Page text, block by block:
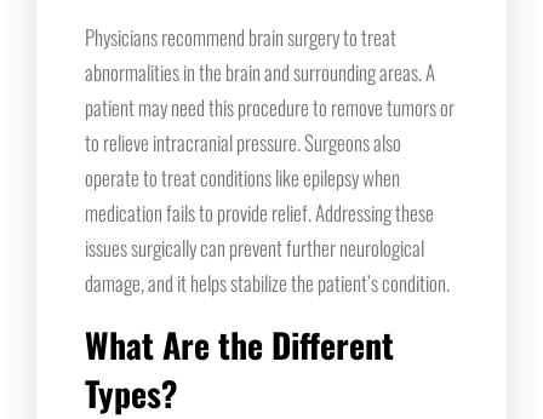
Physicians recommend brain surgery to treat
abnormalities in the brain and surrounding areas. A
patient may need this procedure to remove tumors or
to relieve intracranial pressure. Surgeons also
operate to treat conditions like epilepsy when
medication fails to provide relief. Addressing these
issues surgically can prevent further neurological
damage, and it helps stabilize the patient’s condition.
What Are the Different
Types?